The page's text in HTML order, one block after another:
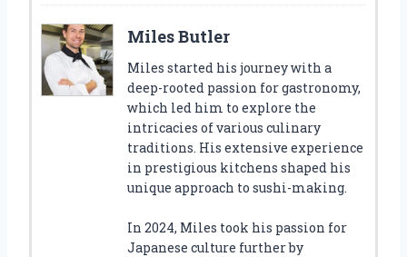
Miles Butler
Miles started his journey with a
deep-rooted passion for gastronomy,
which led him to explore the
intricacies of various culinary
traditions. His extensive experience
in prestigious kitchens shaped his
unique approach to sushi-making.
In 2024, Miles took his passion for
Japanese culture further by